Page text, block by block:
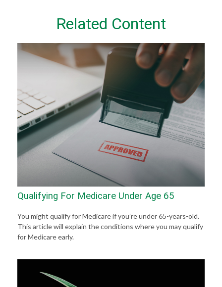
Related Content
Qualifying For Medicare Under Age 65
You might qualify for Medicare if you’re under 65-years-old.
This article will explain the conditions where you may qualify
for Medicare early.